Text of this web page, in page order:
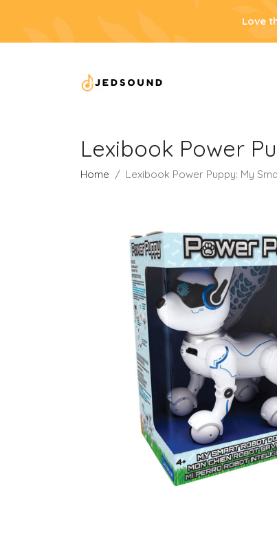
Love
Lexibook Power
Home Lexibook Power Puppy: My